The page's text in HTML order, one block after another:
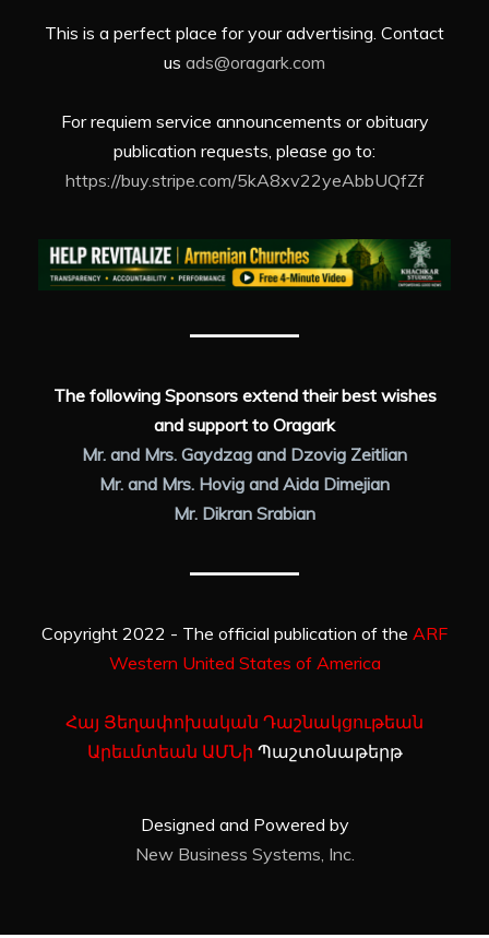
This is a perfect place for your advertising. Contact
us ads@oragark.com
For requiem service announcements or obituary
publication requests, please go to:
https://buy.stripe.com/5kA8xv22yeAbbUQfZf
The following Sponsors extend their best wishes
and support to Oragark
Mr. and Mrs. Gaydzag and Dzovig Zeitlian
Mr. and Mrs. Hovig and Aida Dimejian
Mr. Dikran Srabian
Copyright 2022 - The official publication of the ARF
Western United States of America
Հայ Յեղափոխական Դաշնակցութեան
Արեւմտեան ԱՄՆի Պաշտօնաթերթ
Designed and Powered by
New Business Systems, Inc.